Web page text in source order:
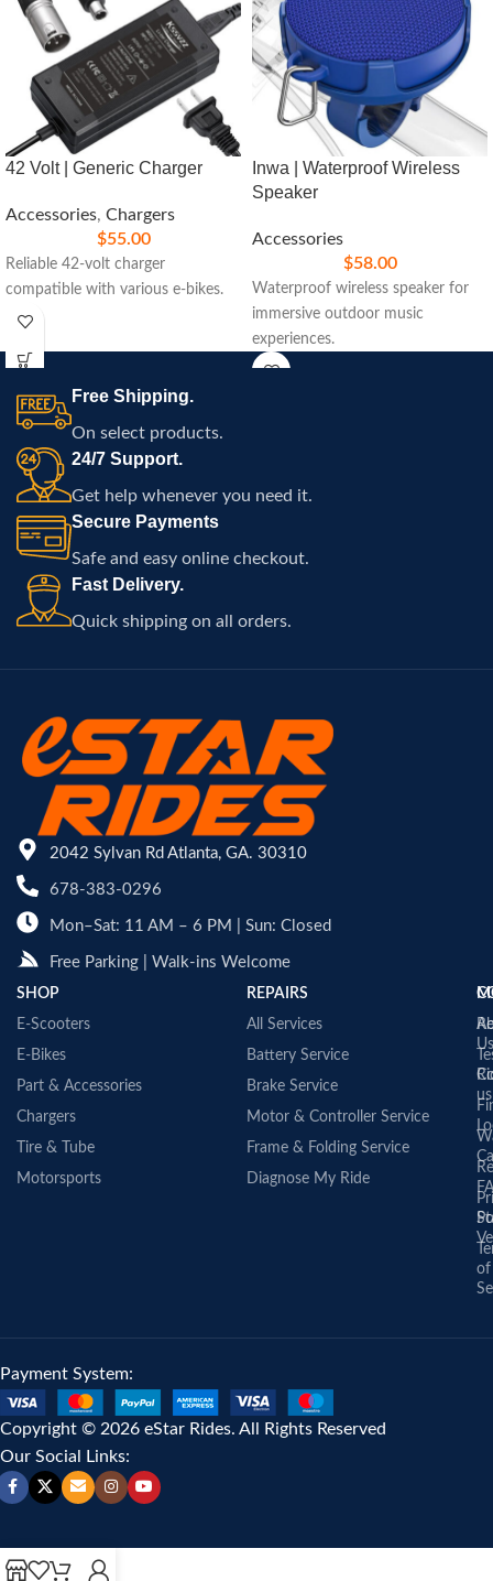
42 Volt | Generic Charger
Accessories, Chargers
$55.00
Reliable 42-volt charger
compatible with various e-bikes.
Inwa | Waterproof Wireless
Speaker
Accessories
$58.00
Waterproof wireless speaker for
immersive outdoor music
experiences.
Free Shipping.
On select products.
24/7 Support.
Get help whenever you need it.
Secure Payments
Safe and easy online checkout.
Fast Delivery.
Quick shipping on all orders.
2042 Sylvan Rd Atlanta, GA. 30310
678-383-0296
Mon–Sat: 11 AM – 6 PM | Sun: Closed
Free Parking | Walk-ins Welcome
SHOP
E-Scooters
E-Bikes
Part & Accessories
Chargers
Tire & Tube
Motorsports
REPAIRS
All Services
Battery Service
Brake Service
Motor & Controller Service
Frame & Folding Service
Diagnose My Ride
Us
us
of
Payment System:
Copyright © 2026 eStar Rides. All Rights Reserved
Our Social Links: